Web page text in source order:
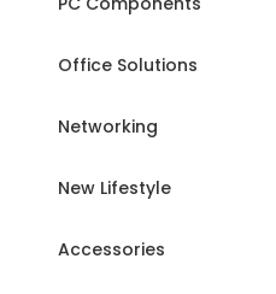
Office Solutions
Networking
New Lifestyle
Accessories